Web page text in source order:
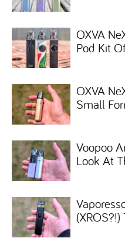
OXVA
Pod Kit
OXVA
Small
Voopoo
Look At